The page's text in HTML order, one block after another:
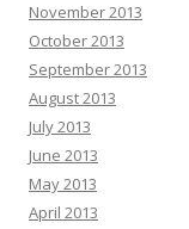
November 2013
October 2013
September 2013
August 2013
July 2013
June 2013
May 2013
April 2013